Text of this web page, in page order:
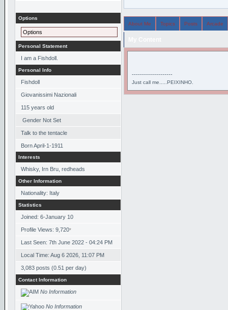
Options
Options
Personal Statement
I am a Fishdoll.
Personal Info
Fishdoll
Giovanissimi Nazionali
115 years old
Gender Not Set
Talk to the tentacle
BornApril-1-1911
Interests
Whisky, Irn Bru, redheads
Other Information
Nationality: Italy
Statistics
Joined: 6-January 10
Profile Views: 9,720*
Last Seen: 7th June 2022 - 04:24 PM
Local Time: Aug 6 2026, 11:07 PM
3,083 posts (0.51 per day)
Contact Information
No Information
No Information
About Me Topics Posts Arcade
--------------------
Just call me.....PEIXINHO.